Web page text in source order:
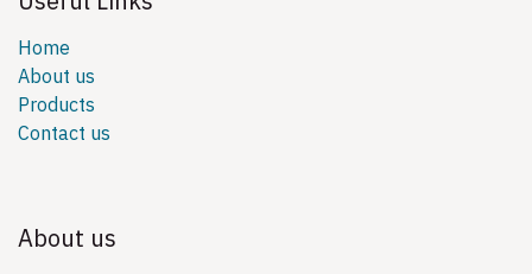
Home
About us
Products
Contact us
About us